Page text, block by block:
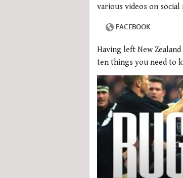
various videos on
Having left New
ten things you need to